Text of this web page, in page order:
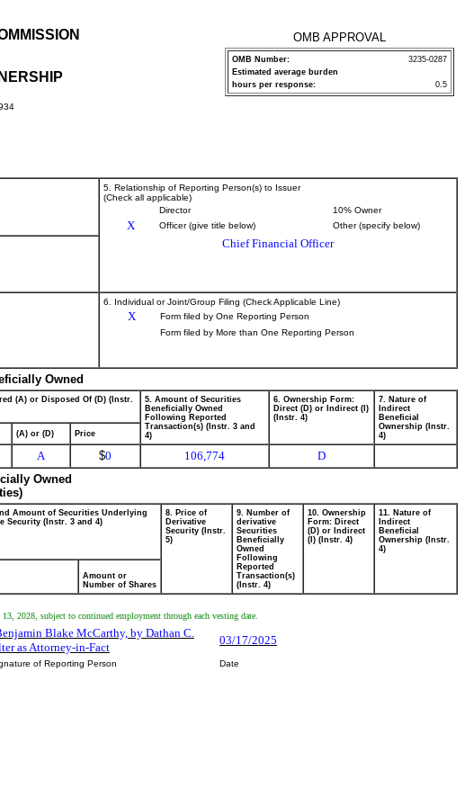
OMB APPROVAL
OMB Number:
3235-0287
Estimated average burden
hours per response:
0.5
5. Relationship of Reporting Person(s) to Issuer
(Check all applicable)
Director
10% Owner
X Officer (give title below) Other (specify below)
Chief Financial Officer
6. Individual or Joint/Group Filing (Check Applicable Line)
X
Form filed by One Reporting Person
Form filed by More than One Reporting Person
Owned
(A) or Disposed Of (D) (Instr.
5. Amount of Securities
Beneficially Owned
Following Reported
Transaction(s) (Instr. 3 and
4)
6. Ownership Form:
Direct (D) or Indirect (I)
(Instr. 4)
7. Nature of
Indirect
Beneficial
Ownership (Instr.
4)
(A) or (D) Price
A $0 106,774
D
Owned
Amount of Securities Underlying
Security (Instr. 3 and 4)
8. Price of
Derivative
Security (Instr.
5)
9. Number of
derivative
Securities
Beneficially
Owned
Following
Reported
Transaction(s)
(Instr. 4)
10. Ownership
Form: Direct
(D) or Indirect
(I) (Instr. 4)
11. Nature of
Indirect
Beneficial
Ownership (Instr.
4)
Amount or
Number of Shares
2028, subject to continued employment through each vesting date.
Blake McCarthy, by Dathan C.
as Attorney-in-Fact
03/17/2025
of Reporting Person
Date